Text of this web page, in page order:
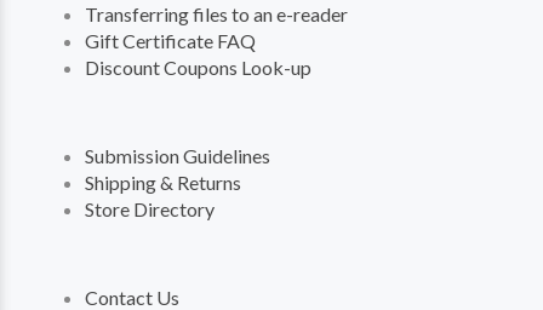
Transferring files to an e-reader
Gift Certificate FAQ
Discount Coupons Look-up
Submission Guidelines
Shipping & Returns
Store Directory
Contact Us